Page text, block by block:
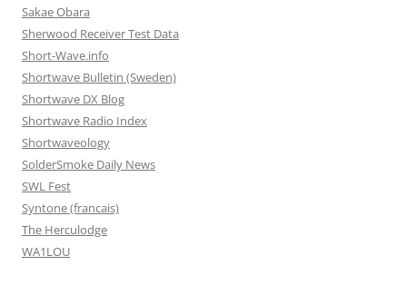
Sakae Obara
Sherwood Receiver Test Data
Short-Wave.info
Shortwave Bulletin (Sweden)
Shortwave DX Blog
Shortwave Radio Index
Shortwaveology
SolderSmoke Daily News
SWL Fest
Syntone (francais)
The Herculodge
WA1LOU